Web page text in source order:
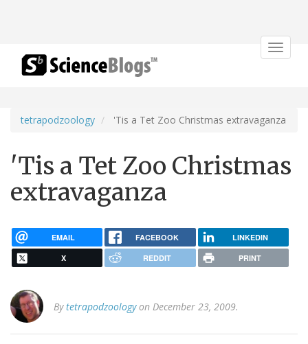
Toggle
tetrapodzoology 'Tis a Tet Zoo Christmas extravaganza
'Tis a Tet Zoo Christmas
extravaganza
EMAIL FACEBOOK LINKEDIN
X REDDIT PRINT
Bytetrapodzoologyon December 23, 2009.